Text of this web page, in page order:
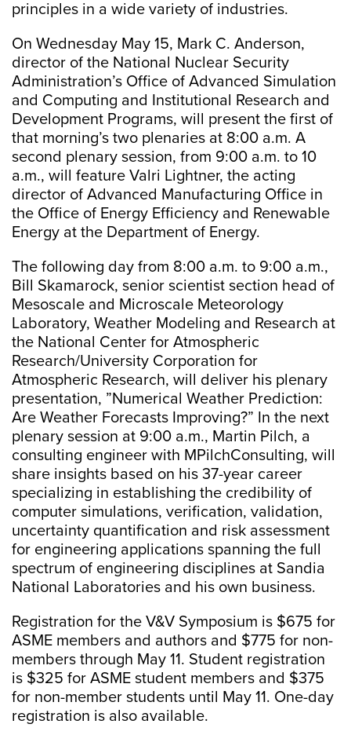
principles in a wide variety of industries.
On Wednesday May 15, Mark C. Anderson,
director of the National Nuclear Security
Administration’s Office of Advanced Simulation
and Computing and Institutional Research and
Development Programs, will present the first of
that morning’s two plenaries at 8:00 a.m. A
second plenary session, from 9:00 a.m. to 10
a.m., will feature Valri Lightner, the acting
director of Advanced Manufacturing Office in
the Office of Energy Efficiency and Renewable
Energy at the Department of Energy.
The following day from 8:00 a.m. to 9:00 a.m.,
Bill Skamarock, senior scientist section head of
Mesoscale and Microscale Meteorology
Laboratory, Weather Modeling and Research at
the National Center for Atmospheric
Research/University Corporation for
Atmospheric Research, will deliver his plenary
presentation, ”Numerical Weather Prediction:
Are Weather Forecasts Improving?” In the next
plenary session at 9:00 a.m., Martin Pilch, a
consulting engineer with MPilchConsulting, will
share insights based on his 37-year career
specializing in establishing the credibility of
computer simulations, verification, validation,
uncertainty quantification and risk assessment
for engineering applications spanning the full
spectrum of engineering disciplines at Sandia
National Laboratories and his own business.
Registration for the V&V Symposium is $675 for
ASME members and authors and $775 for non-
members through May 11. Student registration
is $325 for ASME student members and $375
for non-member students until May 11. One-day
registration is also available.